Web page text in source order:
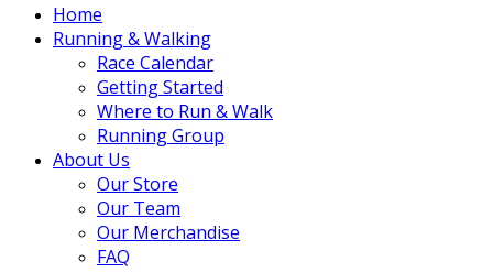
Home
Running & Walking
Race Calendar
Getting Started
Where to Run & Walk
Running Group
About Us
Our Store
Our Team
Our Merchandise
FAQ